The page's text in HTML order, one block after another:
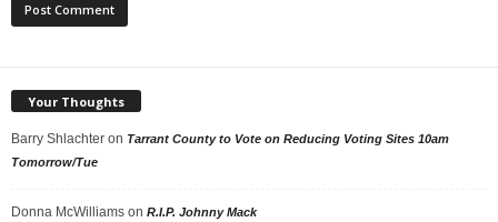
Your Thoughts
Barry Shlachter on Tarrant County to Vote on Reducing Voting Sites 10am
Tomorrow/Tue
Donna McWilliams on R.I.P. Johnny Mack